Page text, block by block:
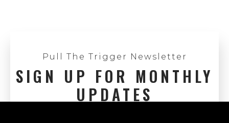
Pull The Trigger Newsletter
SIGN UP FOR MONTHLY
UPDATES